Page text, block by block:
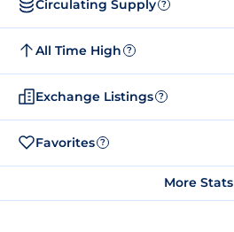
Circulating Supply ?
All Time High ?
Exchange Listings ?
Favorites ?
More Stats